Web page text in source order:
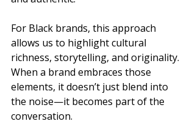
For Black brands, this approach
allows us to highlight cultural
richness, storytelling, and originality.
When a brand embraces those
elements, it doesn’t just blend into
the noise—it becomes part of the
conversation.